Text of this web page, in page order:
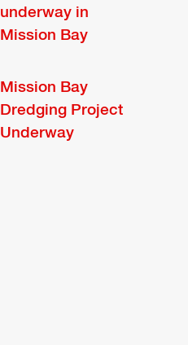
underway in
Mission Bay
Mission Bay
Dredging Project
Underway